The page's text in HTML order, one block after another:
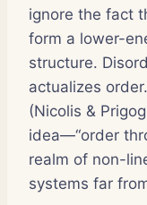
ignore the fact
form a lower-
structure.
actualizes
(Nicolis &
idea—“order
realm of non-
systems far